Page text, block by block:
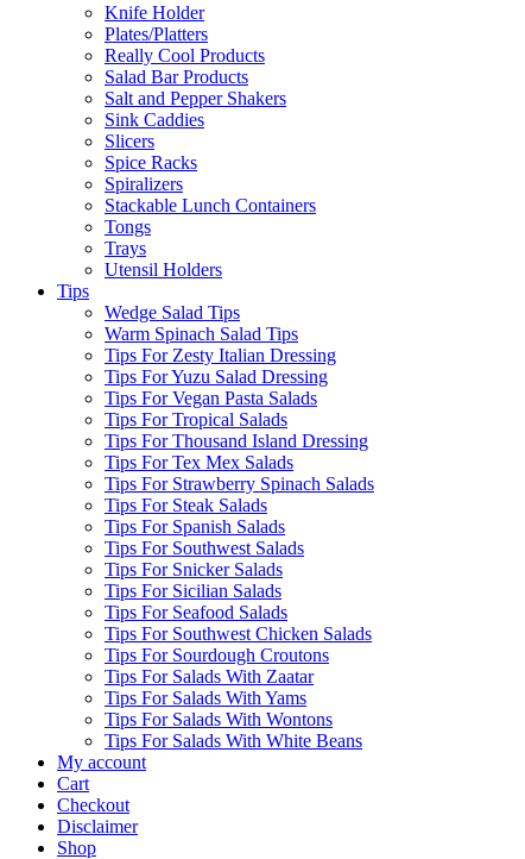
Knife Holder
Plates/Platters
Really Cool Products
Salad Bar Products
Salt and Pepper Shakers
Sink Caddies
Slicers
Spice Racks
Spiralizers
Stackable Lunch Containers
Tongs
Trays
Utensil Holders
Tips
Wedge Salad Tips
Warm Spinach Salad Tips
Tips For Zesty Italian Dressing
Tips For Yuzu Salad Dressing
Tips For Vegan Pasta Salads
Tips For Tropical Salads
Tips For Thousand Island Dressing
Tips For Tex Mex Salads
Tips For Strawberry Spinach Salads
Tips For Steak Salads
Tips For Spanish Salads
Tips For Southwest Salads
Tips For Snicker Salads
Tips For Sicilian Salads
Tips For Seafood Salads
Tips For Southwest Chicken Salads
Tips For Sourdough Croutons
Tips For Salads With Zaatar
Tips For Salads With Yams
Tips For Salads With Wontons
Tips For Salads With White Beans
My account
Cart
Checkout
Disclaimer
Shop